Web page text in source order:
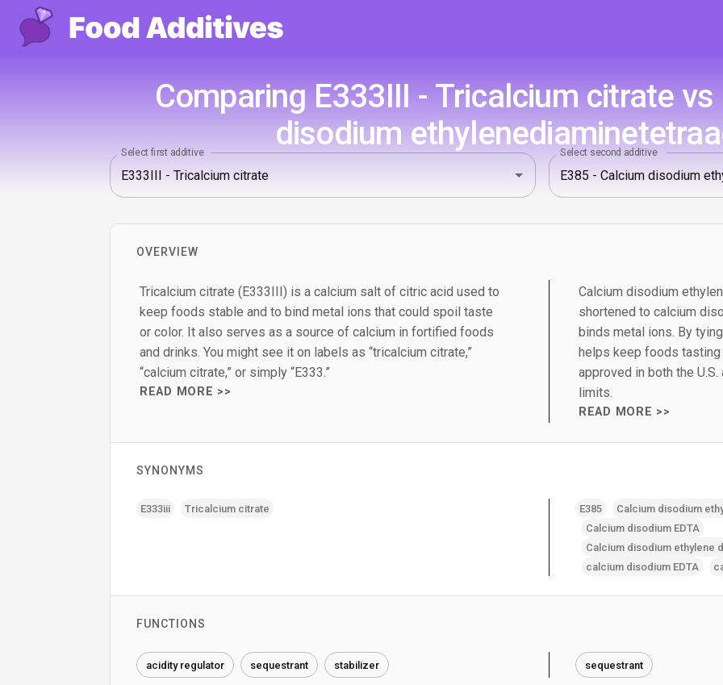
Comparing E333III - Tricalcium citrate vs
disodium
Select first additive Select second additive
OVERVIEW
Tricalcium citrate (E333III) is a calcium salt of citric acid used to
keep foods stable and to bind metal ions that could spoil taste
or color. It also serves as a source of calcium in fortified foods
and drinks. You might see it on labels as “tricalcium citrate,”
“calcium citrate,” or simply “E333.”
READ MORE >>
Calcium disodium
shortened to calcium
binds metal ions. By
helps keep foods
approved in both the
limits.
READ MORE >>
SYNONYMS
E333iii Tricalcium citrate E385
Calcium disodium
Calcium disodium EDTA
Calcium disodium ethylene
calcium disodium EDTA
FUNCTIONS
acidity regulator sequestrant stabilizer sequestrant